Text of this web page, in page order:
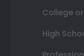
College
High